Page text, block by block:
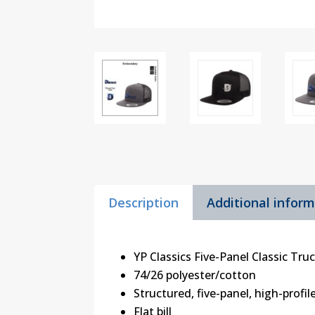
Description Additional
YP Classics Five-Panel Classic
74/26 polyester/cotton
Structured, five-panel, high-
Flat bill